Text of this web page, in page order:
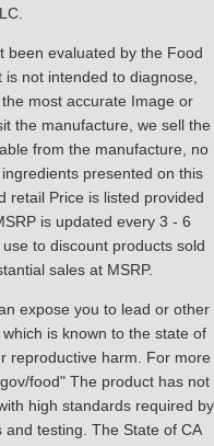
been evaluated by the Food
not intended to diagnose,
most accurate Image or
the manufacture, we sell the
from the manufacture, no
presented on this
retail Price is listed provided
is updated every 3 - 6
to discount products sold
sales at MSRP.
expose you to lead or other
is known to the state of
reproductive harm. For more
food" The product has not
high standards required by
testing. The State of CA